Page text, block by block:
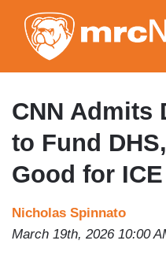
CNN Admits
to Fund
Good for
Nicholas Spinnato
March 19th, 2026 10:00